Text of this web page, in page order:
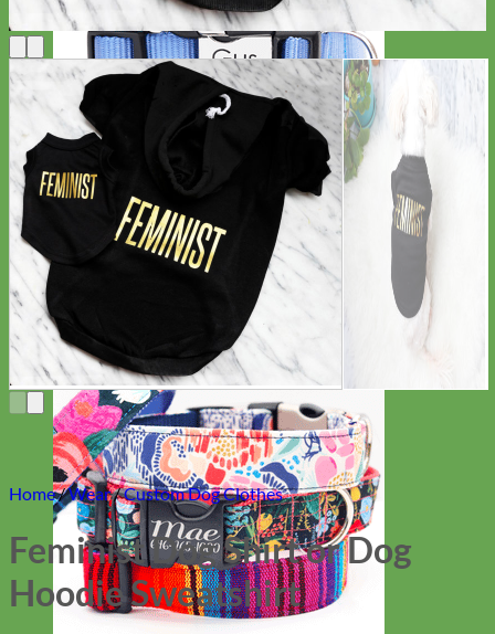
Home/Wear/Custom Dog Clothes
Feminist Dog Shirt or Dog
Hoodie Sweatshirt